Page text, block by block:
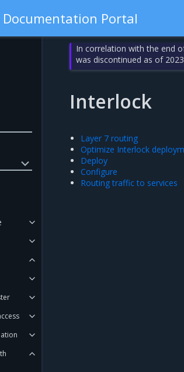
Documentation Portal
In correlation with the end
was discontinued as of
Interlock
Layer 7 routing
Optimize Interlock
Deploy
Configure
Routing traffic to services